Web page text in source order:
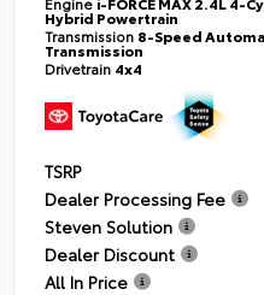
Hybrid Powertrain
Transmission 8-Speed
Transmission
Drivetrain 4x4
TSRP
Dealer Processing Fee
Steven Solution
Dealer Discount
All In Price